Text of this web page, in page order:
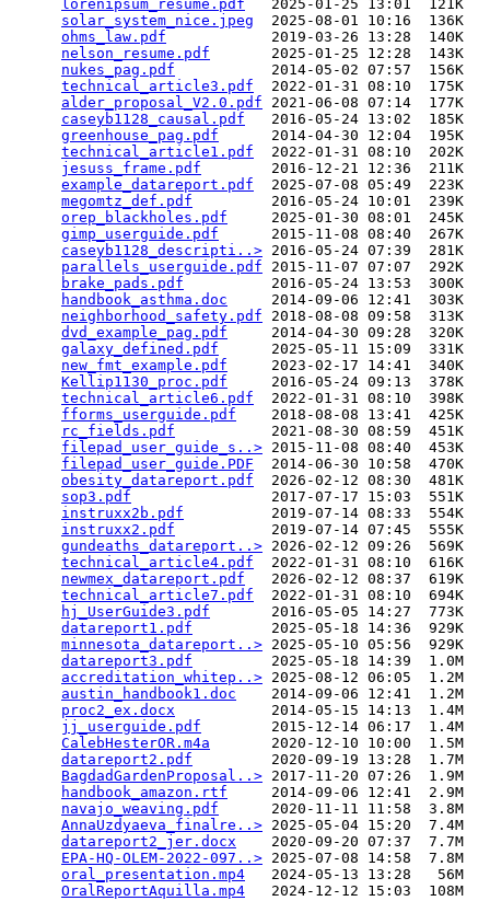
lorenipsum_resume.pdf
   2025-01-25 13:01  121K
solar_system_nice.jpeg
  2025-08-01 10:16  136K
ohms_law.pdf
            2019-03-26 13:28  140K
nelson_resume.pdf
       2025-01-25 12:28  143K
nukes_pag.pdf
           2014-05-02 07:57  156K
technical_article3.pdf
  2022-01-31 08:10  175K
alder_proposal_V2.0.pdf 2021-06-08 07:14  177K
caseyb1128_causal.pdf
   2016-05-24 13:02  185K
greenhouse_pag.pdf
      2014-04-30 12:04  195K
technical_article1.pdf
  2022-01-31 08:10  202K
jesuss_frame.pdf
        2016-12-21 12:36  211K
example_datareport.pdf
  2025-07-08 05:49  223K
megomtz_def.pdf
         2016-05-24 10:01  239K
orep_blackholes.pdf
     2025-01-30 08:01  245K
gimp_userguide.pdf
      2015-11-08 08:40  267K
caseyb1128_descripti..> 2016-05-24 07:39  281K
parallels_userguide.pdf 2015-11-07 07:07  292K
brake_pads.pdf
          2016-05-24 13:53  300K
handbook_asthma.doc
     2014-09-06 12:41  303K
neighborhood_safety.pdf 2018-08-08 09:58  313K
dvd_example_pag.pdf
     2014-04-30 09:28  320K
galaxy_defined.pdf
      2025-05-11 15:09  331K
new_fmt_example.pdf
     2023-02-17 14:41  340K
Kellip1130_proc.pdf
     2016-05-24 09:13  378K
technical_article6.pdf
  2022-01-31 08:10  398K
fforms_userguide.pdf
    2018-08-08 13:41  425K
rc_fields.pdf
           2021-08-30 08:59  451K
filepad_user_guide_s..> 2015-11-08 08:40  453K
filepad_user_guide.PDF
  2014-06-30 10:58  470K
obesity_datareport.pdf
  2026-02-12 08:30  481K
sop3.pdf
                2017-07-17 15:03  551K
instruxx2b.pdf
          2019-07-14 08:33  554K
instruxx2.pdf
           2019-07-14 07:45  555K
gundeaths_datareport..> 2026-02-12 09:26  569K
technical_article4.pdf
  2022-01-31 08:10  616K
newmex_datareport.pdf
   2026-02-12 08:37  619K
technical_article7.pdf
  2022-01-31 08:10  694K
hj_UserGuide3.pdf
       2016-05-05 14:27  773K
datareport1.pdf
         2025-05-18 14:36  929K
minnesota_datareport..> 2025-05-10 05:56  929K
datareport3.pdf
         2025-05-18 14:39  1.0M
accreditation_whitep..> 2025-08-12 06:05  1.2M
austin_handbook1.doc
    2014-09-06 12:41  1.2M
proc2_ex.docx
           2014-05-15 14:13  1.4M
jj_userguide.pdf
        2015-12-14 06:17  1.4M
CalebHesterOR.m4a
       2020-12-10 10:00  1.5M
datareport2.pdf
         2020-09-19 13:28  1.7M
BagdadGardenProposal..> 2017-11-20 07:26  1.9M
handbook_amazon.rtf
     2014-09-06 12:41  2.9M
navajo_weaving.pdf
      2020-11-11 11:58  3.8M
AnnaUzdyaeva_finalre..> 2025-05-04 15:20  7.4M
datareport2_jer.docx
    2020-09-20 07:37  7.7M
EPA-HQ-OLEM-2022-097..> 2025-07-08 14:58  7.8M
oral_presentation.mp4
   2024-05-13 13:28   56M
OralReportAquilla.mp4